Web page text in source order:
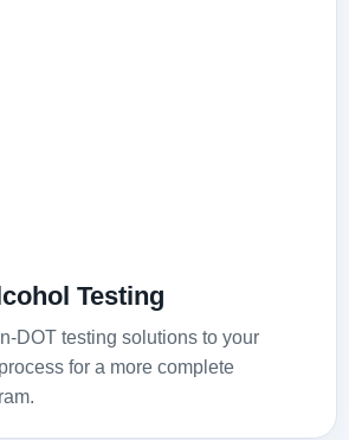
Testing
DOT testing solutions to your
for a more complete